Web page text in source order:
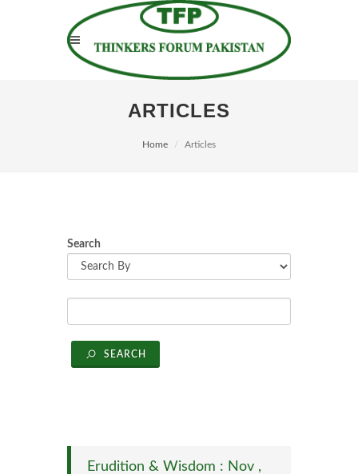
ARTICLES
Home Articles
Search
SEARCH
Erudition & Wisdom : Nov ,